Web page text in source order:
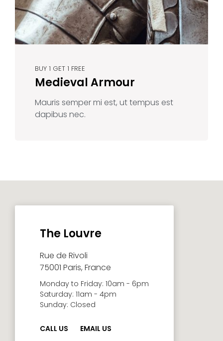
BUY 1 GET 1 FREE
Medieval Armour
Mauris semper mi est, ut tempus est
dapibus nec.
The Louvre
Rue de Rivoli
75001 Paris, France
Monday to Friday: 10am - 6pm
Saturday: 11am - 4pm
Sunday: Closed
CALL US EMAIL US